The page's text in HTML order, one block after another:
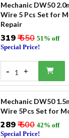
Mechanic DW50
Wire 5 Pcs Set for
Repair
₹319₹ 650 51% off
Special Price!
- 1 +
Mechanic DW50
Wire 5Pcs Set for
₹289₹ 500 42% off
Special Price!